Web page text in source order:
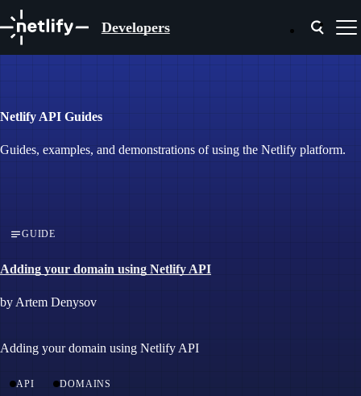
Developers
Netlify API Guides
Guides, examples, and demonstrations of using the Netlify platform.
GUIDE
Adding your domain using Netlify API
by Artem Denysov
Adding your domain using Netlify API
API DOMAINS